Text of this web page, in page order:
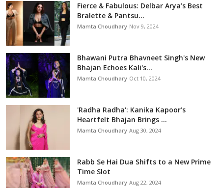
Fierce & Fabulous: Delbar Arya’s Best
Bralette & Pantsu...
Mamta Choudhary Nov 9, 2024
Bhawani Putra Bhavneet Singh's New
Bhajan Echoes Kali's...
Mamta Choudhary Oct 10, 2024
'Radha Radha': Kanika Kapoor’s
Heartfelt Bhajan Brings ...
Mamta Choudhary Aug 30, 2024
Rabb Se Hai Dua Shifts to a New Prime
Time Slot
Mamta Choudhary Aug 22, 2024